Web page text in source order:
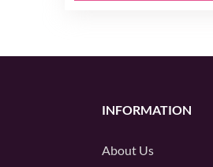
INFORMATION
About Us